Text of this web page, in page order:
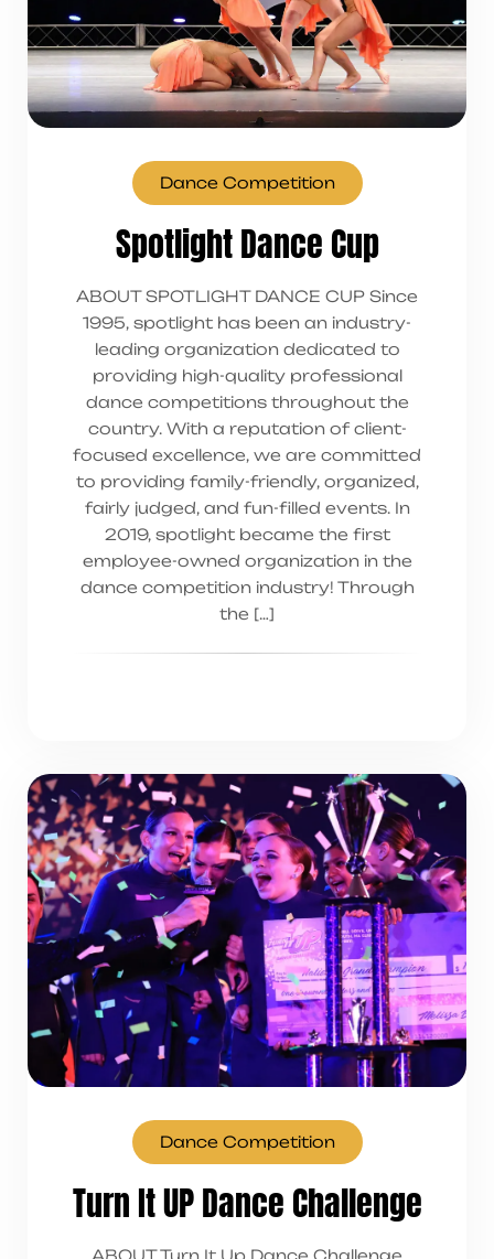
Dance Competition
Spotlight Dance Cup
ABOUT SPOTLIGHT DANCE CUP Since
1995, spotlight has been an industry-
leading organization dedicated to
providing high-quality professional
dance competitions throughout the
country. With a reputation of client-
focused excellence, we are committed
to providing family-friendly, organized,
fairly judged, and fun-filled events. In
2019, spotlight became the first
employee-owned organization in the
dance competition industry! Through
the […]
Dance Competition
Turn It UP Dance Challenge